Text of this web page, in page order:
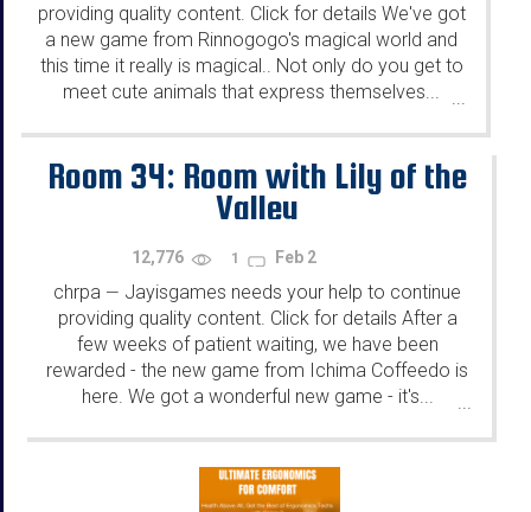
providing quality content. Click for details We've got
a new game from Rinnogogo's magical world and
this time it really is magical.. Not only do you get to
meet cute animals that express themselves...
Room 34: Room with Lily of the
Valley
12,776 1 Feb 2
chrpa — Jayisgames needs your help to continue
providing quality content. Click for details After a
few weeks of patient waiting, we have been
rewarded - the new game from Ichima Coffeedo is
here. We got a wonderful new game - it's...
...